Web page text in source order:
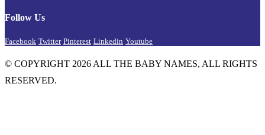
Follow Us
Facebook Twitter Pinterest Linkedin Youtube
© COPYRIGHT 2026 ALL THE BABY NAMES, ALL RIGHTS
RESERVED.